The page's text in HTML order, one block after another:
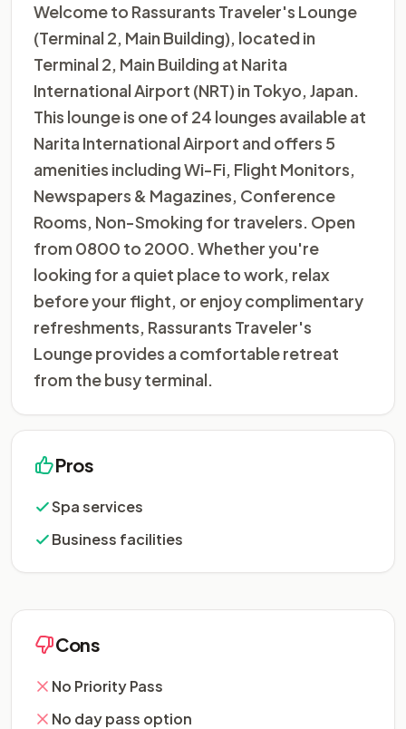
Welcome to Rassurants Traveler's Lounge
(Terminal 2, Main Building), located in
Terminal 2, Main Building at Narita
International Airport (NRT) in Tokyo, Japan.
This lounge is one of 24 lounges available at
Narita International Airport and offers 5
amenities including Wi-Fi, Flight Monitors,
Newspapers & Magazines, Conference
Rooms, Non-Smoking for travelers. Open
from 0800 to 2000. Whether you're
looking for a quiet place to work, relax
before your flight, or enjoy complimentary
refreshments, Rassurants Traveler's
Lounge provides a comfortable retreat
from the busy terminal.
Pros
Spa services
Business facilities
Cons
No Priority Pass
No day pass option